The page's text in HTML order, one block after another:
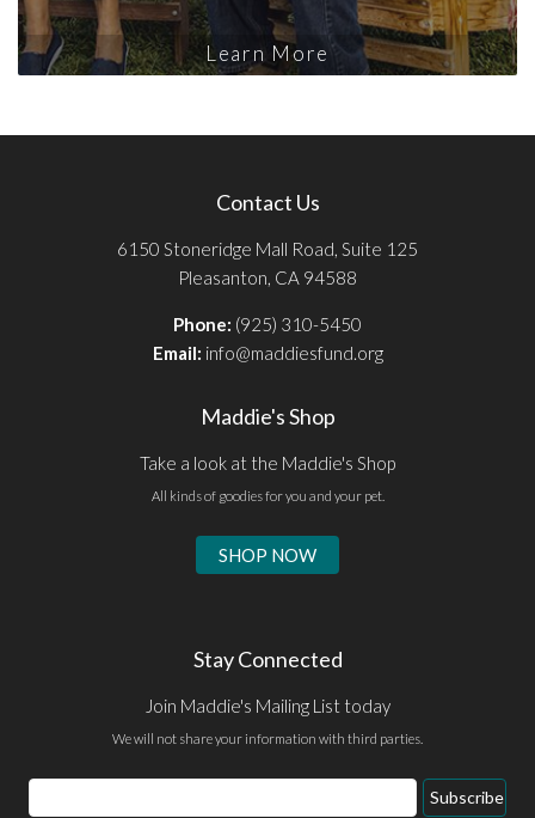
Learn More
Contact Us
6150 Stoneridge Mall Road, Suite 125
Pleasanton, CA 94588
Phone: (925) 310-5450
Email: info@maddiesfund.org
Maddie's Shop
Take a look at the Maddie's Shop
All kinds of goodies for you and your pet.
SHOP NOW
Stay Connected
Join Maddie's Mailing List today
We will not share your information with third parties.
Email
Subscribe